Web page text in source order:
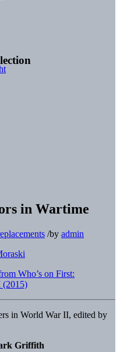
in Wartime
/by admin
Who’s on First:
(2015)
Griffith